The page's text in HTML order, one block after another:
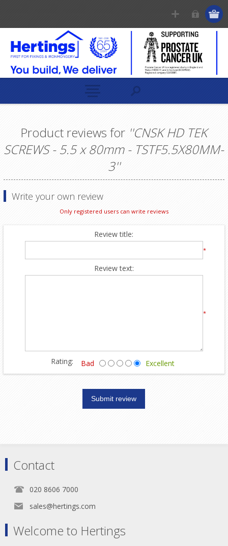
Product reviews for CNSK HD TEK
SCREWS - 5.5 x 80mm - TSTF5.5X80MM-
3
Write your own review
Only registered users can write reviews
Review title:
*
Review text:
*
Rating: Bad Excellent
Contact
020 8606 7000
sales@hertings.com
Welcome to Hertings